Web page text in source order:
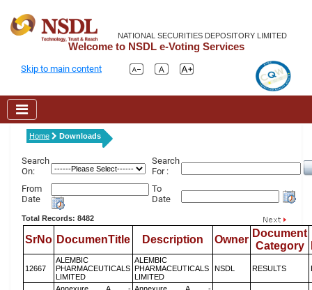
NATIONAL SECURITIES DEPOSITORY LIMITED
Welcome to NSDL e-Voting Services
Skip to main content
Home Downloads
Search
On:
Search
For :
From
Date
To
Date
Total Records: 8482
SrNo DocumenTitle Description Owner
Document
Category
12667
ALEMBIC
PHARMACEUTICALS
LIMITED
ALEMBIC
PHARMACEUTICALS
LIMITED
NSDL RESULTS